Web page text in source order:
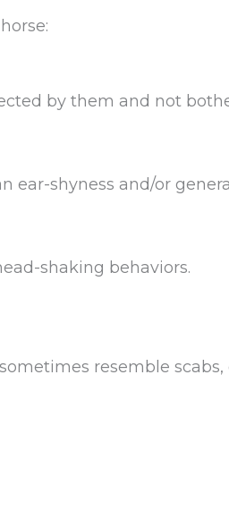
by them and not
ear-shyness and/or
shaking behaviors.
resemble